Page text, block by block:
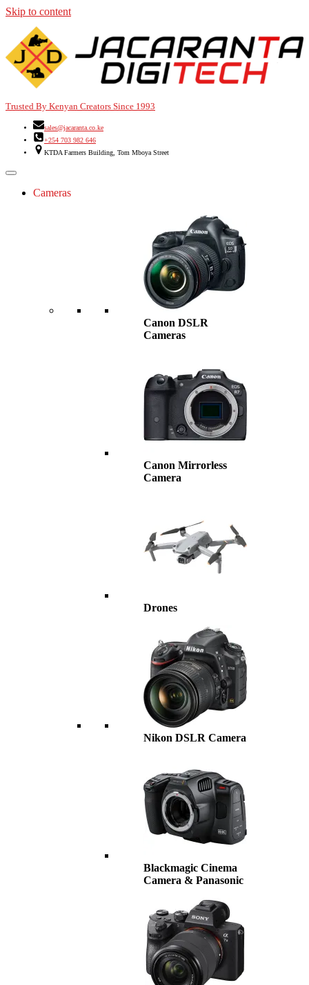
Skip to content
Trusted By Kenyan Creators Since 1993
sales@jacaranta.co.ke
+254 703 982 646
KTDA Farmers Building, Tom Mboya Street
Cameras
Canon DSLR
Cameras
Canon Mirrorless
Camera
Drones
Nikon DSLR Camera
Blackmagic Cinema
Camera & Panasonic